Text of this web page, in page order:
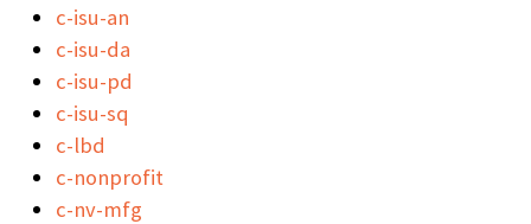
c-isu-an
c-isu-da
c-isu-pd
c-isu-sq
c-lbd
c-nonprofit
c-nv-mfg